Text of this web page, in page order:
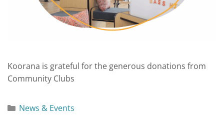
Koorana is grateful for the generous donations from
Community Clubs
News & Events